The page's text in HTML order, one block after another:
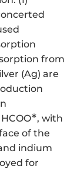
from
(Ag) are
∗, with
of the
indium
for